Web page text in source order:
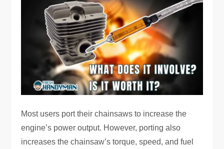
Most users port their chainsaws to increase the
engine’s power output. However, porting also
increases the chainsaw’s torque, speed, and fuel